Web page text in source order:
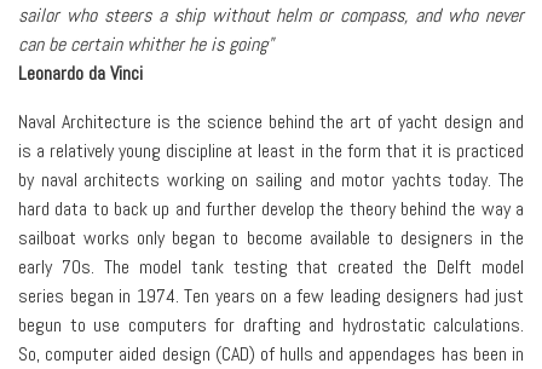
sailor who steers a ship without helm or compass, and who never
can be certain whither he is going"
Leonardo da Vinci
Naval Architecture is the science behind the art of yacht design and
is a relatively young discipline at least in the form that it is practiced
by naval architects working on sailing and motor yachts today. The
hard data to back up and further develop the theory behind the way a
sailboat works only began to become available to designers in the
early 70s. The model tank testing that created the Delft model
series began in 1974. Ten years on a few leading designers had just
begun to use computers for drafting and hydrostatic calculations.
So, computer aided design (CAD) of hulls and appendages has been in